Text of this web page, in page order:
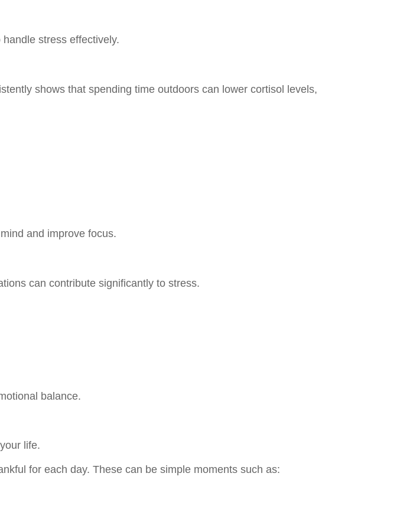
stress effectively.
shows that spending time outdoors can lower cortisol levels,
and improve focus.
can contribute significantly to stress.
balance.
life.
for each day. These can be simple moments such as: